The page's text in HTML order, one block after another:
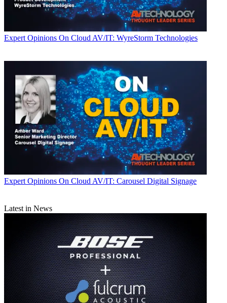
Expert Opinions On Cloud AV/IT: WyreStorm Technologies
Expert Opinions On Cloud AV/IT: Carousel Digital Signage
Latest in News